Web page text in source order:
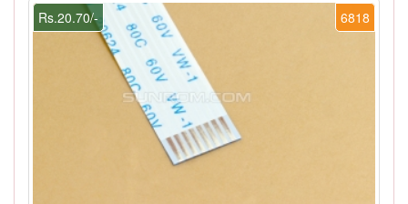
6818
Rs.20.70/-